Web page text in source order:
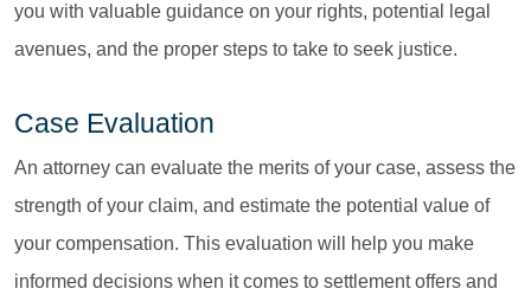
you with valuable guidance on your rights, potential legal
avenues, and the proper steps to take to seek justice.
Case Evaluation
An attorney can evaluate the merits of your case, assess the
strength of your claim, and estimate the potential value of
your compensation. This evaluation will help you make
informed decisions when it comes to settlement offers and